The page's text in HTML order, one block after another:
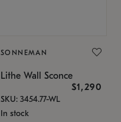
SONNEMAN
Lithe Wall Sconce
$1,290
SKU: 3454.77-WL
In stock